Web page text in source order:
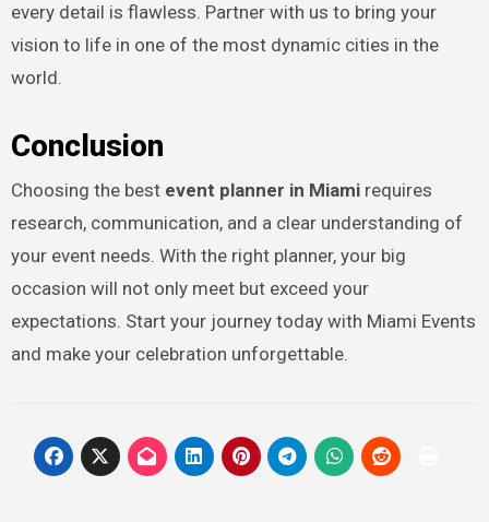
every detail is flawless. Partner with us to bring your
vision to life in one of the most dynamic cities in the
world.
Conclusion
Choosing the best event planner in Miamirequires
research, communication, and a clear understanding of
your event needs. With the right planner, your big
occasion will not only meet but exceed your
expectations. Start your journey today with Miami Events
and make your celebration unforgettable.